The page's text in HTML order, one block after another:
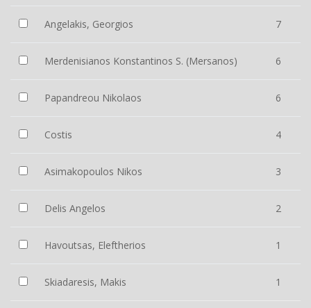
Angelakis, Georgios 7
Merdenisianos Konstantinos S. (Mersanos) 6
Papandreou Nikolaos 6
Costis 4
Asimakopoulos Nikos 3
Delis Angelos 2
Havoutsas, Eleftherios 1
Skiadaresis, Makis 1